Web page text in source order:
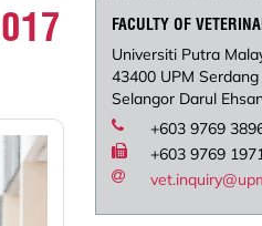
FACULTY OF
Universiti Putra
43400 UPM Serdang
Selangor Darul
+603 9769
+603 9769